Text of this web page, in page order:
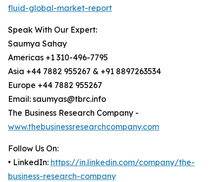
fluid-global-market-report
Speak With Our Expert:
Saumya Sahay
Americas +1 310-496-7795
Asia +44 7882 955267 & +91 8897263534
Europe +44 7882 955267
Email: saumyas@tbrc.info
The Business Research Company -
www.thebusinessresearchcompany.com
Follow Us On:
• LinkedIn: https://in.linkedin.com/company/the-
business-research-company